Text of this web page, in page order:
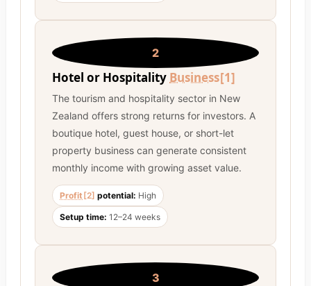
2
Hotel or Hospitality Business[1]
The tourism and hospitality sector in New
Zealand offers strong returns for investors. A
boutique hotel, guest house, or short-let
property business can generate consistent
monthly income with growing asset value.
Profit [2] potential: High
Setup time: 12–24 weeks
3